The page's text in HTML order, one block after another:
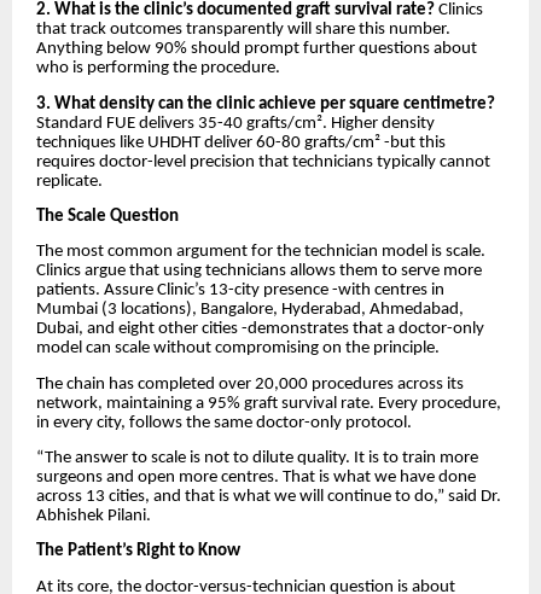
2. What is the clinic’s documented graft survival rate? Clinics
that track outcomes transparently will share this number.
Anything below 90% should prompt further questions about
who is performing the procedure.
3. What density can the clinic achieve per square centimetre?
Standard FUE delivers 35-40 grafts/cm². Higher density
techniques like UHDHT deliver 60-80 grafts/cm² -but this
requires doctor-level precision that technicians typically cannot
replicate.
The Scale Question
The most common argument for the technician model is scale.
Clinics argue that using technicians allows them to serve more
patients. Assure Clinic’s 13-city presence -with centres in
Mumbai (3 locations), Bangalore, Hyderabad, Ahmedabad,
Dubai, and eight other cities -demonstrates that a doctor-only
model can scale without compromising on the principle.
The chain has completed over 20,000 procedures across its
network, maintaining a 95% graft survival rate. Every procedure,
in every city, follows the same doctor-only protocol.
“The answer to scale is not to dilute quality. It is to train more
surgeons and open more centres. That is what we have done
across 13 cities, and that is what we will continue to do,” said Dr.
Abhishek Pilani.
The Patient’s Right to Know
At its core, the doctor-versus-technician question is about